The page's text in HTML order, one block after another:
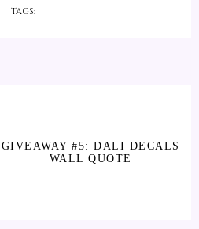
TAGS:
GIVEAWAY #5: DALI DECALS
WALL QUOTE